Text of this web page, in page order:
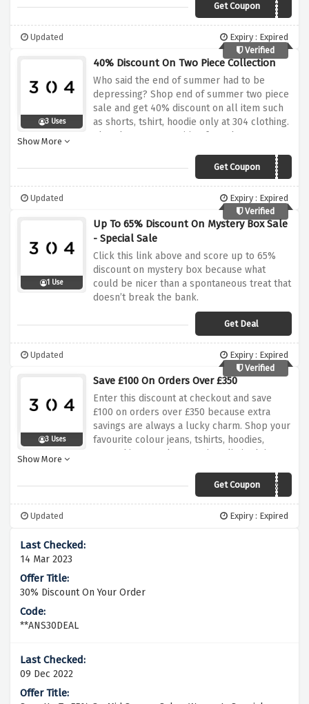
Get CouponFIRST25
Updated
Expiry : Expired
Verified
3 Uses
40% Discount On Two Piece Collection
Who said the end of summer had to be
depressing? Shop end of summer two piece
sale and get 40% discount on all item such
as shorts, tshirt, hoodie only at 304 clothing.
Sho what are you waiting for? Shop Now!.
Show More
Get Coupon TWIN
Updated
Expiry : Expired
Verified
1 Use
Up To 65% Discount On Mystery Box Sale
- Special Sale
Click this link above and score up to 65%
discount on mystery box because what
could be nicer than a spontaneous treat that
doesn’t break the bank.
Get Deal
Updated
Expiry : Expired
Verified
3 Uses
Save £100 On Orders Over £350
Enter this discount at checkout and save
£100 on orders over £350 because extra
savings are always a lucky charm. Shop your
favourite colour jeans, tshirts, hoodies,
sweatshirts now because its a limited time
Show More
Get Coupon
BUNDLE350
Updated Expiry : Expired
14 Mar 2023
30% Discount On Your Order
**ANS30DEAL
09 Dec 2022